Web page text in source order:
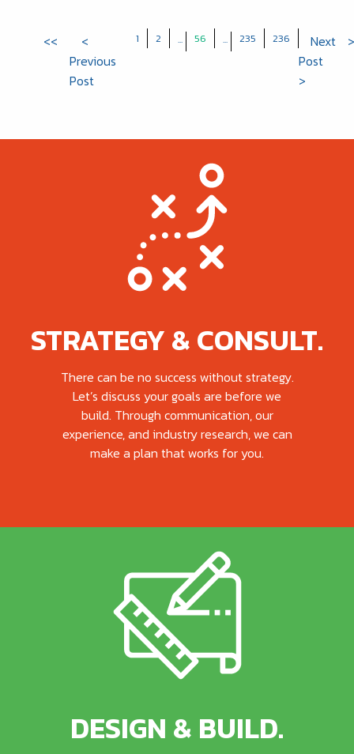
<<
<
Previous
Post
1 2 ... 56 ... 235 236
Next
Post
>
STRATEGY & CONSULT.
There can be no success without strategy.
Let’s discuss your goals are before we
build. Through communication, our
experience, and industry research, we can
make a plan that works for you.
DESIGN & BUILD.